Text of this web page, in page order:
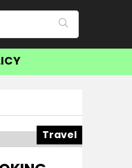
Travel